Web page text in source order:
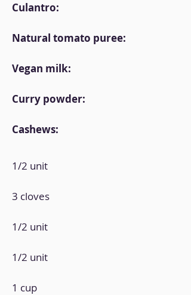
Culantro:
Natural tomato puree:
Vegan milk:
Curry powder:
Cashews:
1/2 unit
3 cloves
1/2 unit
1/2 unit
1 cup